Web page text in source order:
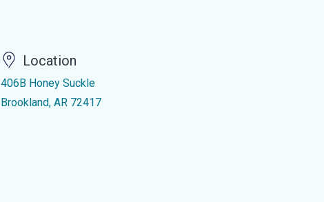
Location
406B Honey Suckle
Brookland, AR 72417